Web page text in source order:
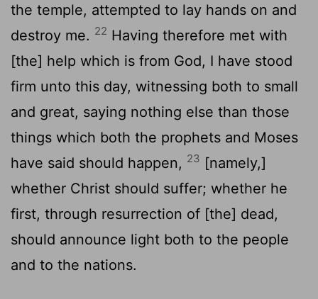
the temple, attempted to lay hands on and
destroy me. 22 Having therefore met with
[the] help which is from God, I have stood
firm unto this day, witnessing both to small
and great, saying nothing else than those
things which both the prophets and Moses
have said should happen, 23 [namely,]
whether Christ should suffer; whether he
first, through resurrection of [the] dead,
should announce light both to the people
and to the nations.